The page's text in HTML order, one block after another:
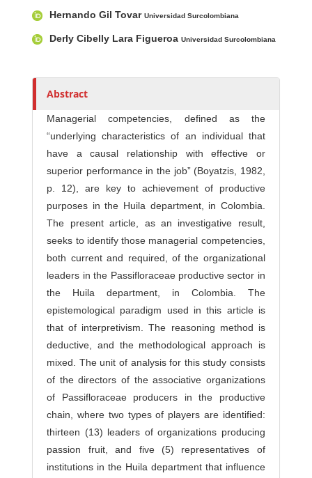
u
t
Hernando Gil TovarUniversidad Surcolombiana
Derly Cibelly Lara FigueroaUniversidad Surcolombiana
Abstract
Managerial competencies, defined as the
“underlying characteristics of an individual that
have a causal relationship with effective or
superior performance in the job” (Boyatzis, 1982,
p. 12), are key to achievement of productive
purposes in the Huila department, in Colombia.
The present article, as an investigative result,
seeks to identify those managerial competencies,
both current and required, of the organizational
leaders in the Passifloraceae productive sector in
the Huila department, in Colombia. The
epistemological paradigm used in this article is
that of interpretivism. The reasoning method is
deductive, and the methodological approach is
mixed. The unit of analysis for this study consists
of the directors of the associative organizations
of Passifloraceae producers in the productive
chain, where two types of players are identified:
thirteen (13) leaders of organizations producing
passion fruit, and five (5) representatives of
institutions in the Huila department that influence